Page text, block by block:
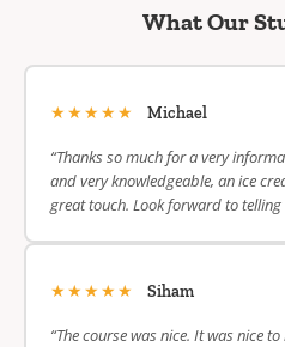
What Our
★★★★★ Michael
“Thanks so much for a very
and very knowledgeable, an ice
great touch. Look forward to telling
★★★★★ Siham
“The course was nice. It was nice